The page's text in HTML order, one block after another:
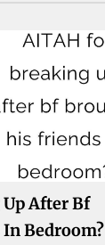
After Bf
Bedroom?